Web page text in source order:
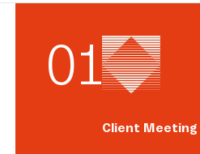
01
Client Meeting